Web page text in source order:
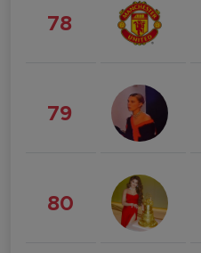
78
79
80